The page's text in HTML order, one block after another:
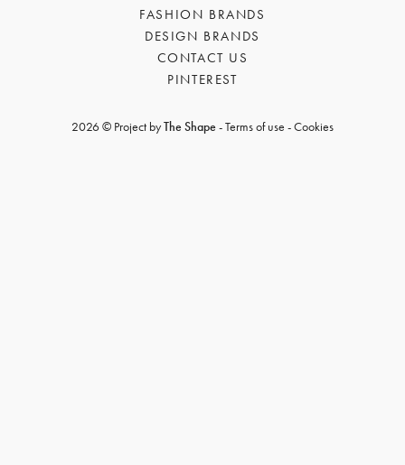
ORGET REGISTERED
FASHION BRANDS
DESIGN BRANDS
CONTACT US
PINTEREST
2026 © Project byThe Shape-Terms of use -Cookies